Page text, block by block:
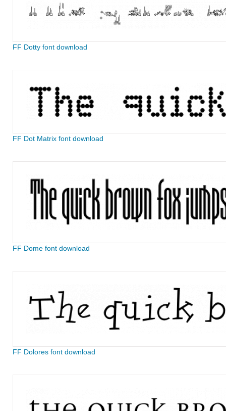
FF Dotty font download
FF Dot Matrix font download
FF Dome font download
FF Dolores font download